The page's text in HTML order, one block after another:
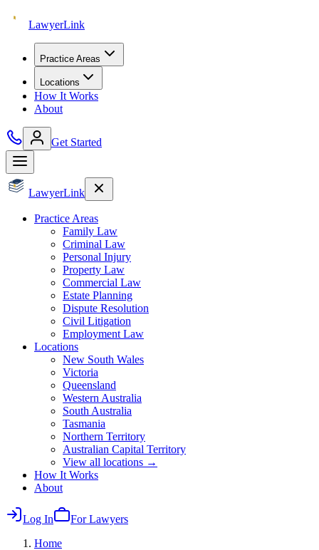
LawyerLink
Practice Areas
Locations
How It Works
About
Get Started
LawyerLink
Practice Areas
Family Law
Criminal Law
Personal Injury
Property Law
Commercial Law
Estate Planning
Dispute Resolution
Civil Litigation
Employment Law
Locations
New South Wales
Victoria
Queensland
Western Australia
South Australia
Tasmania
Northern Territory
Australian Capital Territory
View all locations →
How It Works
About
Log In
For Lawyers
Home